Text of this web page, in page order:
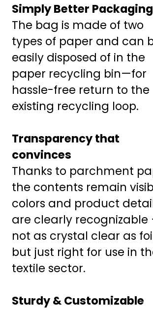
Simply Better Packaging
The bag is made of two
types of paper and can
easily disposed of in the
paper recycling bin—for
hassle-free return to the
existing recycling loop.
Transparency that
convinces
Thanks to parchment
the contents remain
colors and product
are clearly recognizable
not as crystal clear as
but just right for use in
textile sector.
Sturdy & Customizable